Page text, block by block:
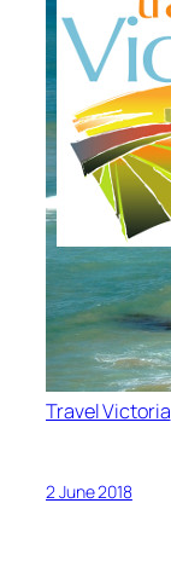
Travel Victoria
2 June 2018